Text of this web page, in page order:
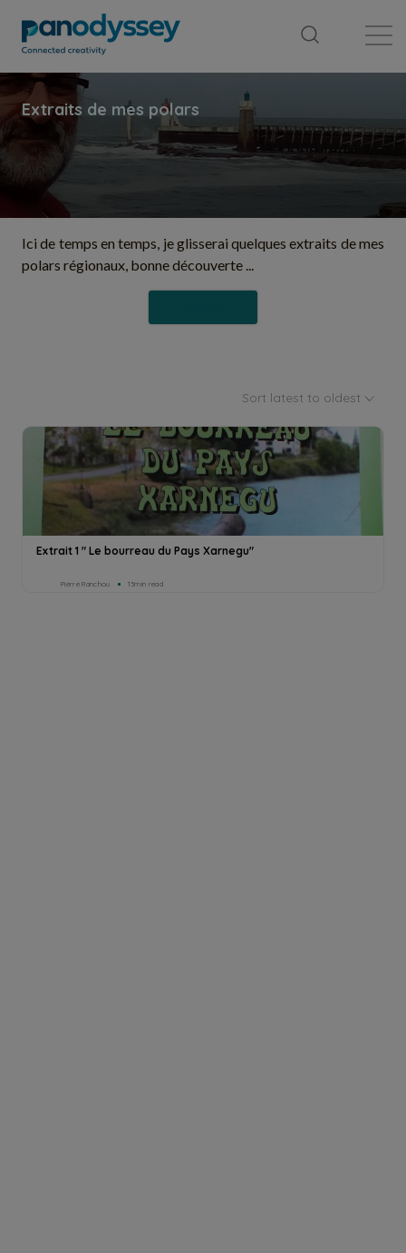
Ici de temps en temps, je glisserai quelques extraits de mes
polars régionaux, bonne découverte ...
Sort latest to oldest
Extrait 1 " Le bourreau du Pays Xarnegu"
Pierre Ranchou 13min read